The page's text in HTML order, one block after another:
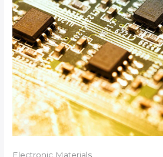
Electronic Materials